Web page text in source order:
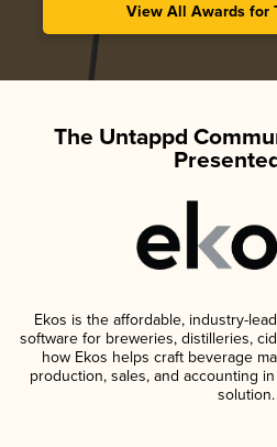
View All Awards for
The Untappd
Ekos is the affordable, industry-
software for breweries, distilleries,
how Ekos helps craft beverage
production, sales, and accounting
solution.